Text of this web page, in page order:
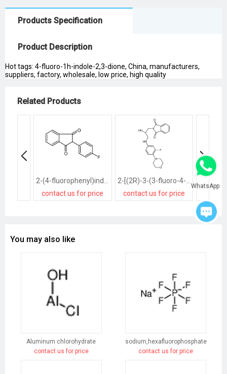
Products Specification
Product Description
Hot tags: 4-fluoro-1h-indole-2,3-dione, China, manufacturers,
suppliers, factory, wholesale, low price, high quality
Related Products
contact us for price
contact us for price
You may also like
Aluminum chlorohydrate
contact us for price
sodium,hexafluorophosphate
contact us for price
WhatsApp